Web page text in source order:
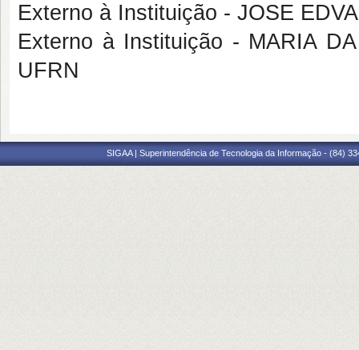
Externo à Instituição - JOSE
Externo à Instituição - MARIA
UFRN
SIGAA | Superintendência de Tecnologia da Informação - (84)